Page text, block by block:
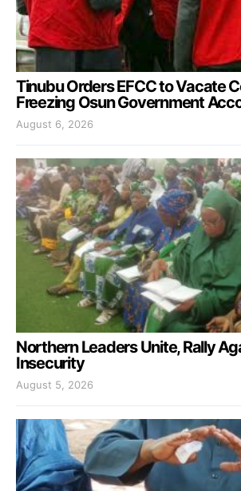
Tinubu Orders EFCC to Vacate
Freezing Osun Government
August 6, 2026
Northern Leaders Unite, Rally
Insecurity
August 5, 2026